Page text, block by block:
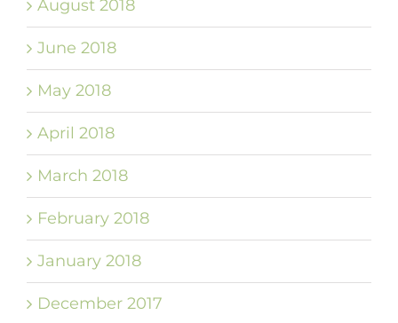
August 2018
June 2018
May 2018
April 2018
March 2018
February 2018
January 2018
December 2017